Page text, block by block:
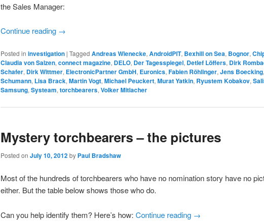
the Sales Manager:
Continue reading →
Posted in investigation | Tagged Andreas Wienecke, AndroidPIT, Bexhill on Sea, Bognor,
Claudia von Salzen, connect magazine, DELO, Der Tagesspiegel, Detlef Löffers, Dirk
Schafer, Dirk Wittmer, ElectronicPartner GmbH, Euronics, Fabien Röhlinger, Jens Boecking,
Schumann, Lisa Brack, Martin Vogt, Michael Peuckert, Murat Yatkin, Ryustem Kobakov,
Samsung, Systeam, torchbearers, Volker Mitlacher
Mystery torchbearers – the pictures
Posted on July 10, 2012by Paul Bradshaw
Most of the hundreds of torchbearers who have no nomination story have no
either. But the table below shows those who do.
Can you help identify them? Here’s how: Continue reading →